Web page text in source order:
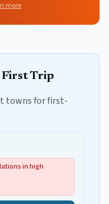
more
First Trip
towns for first-
in high